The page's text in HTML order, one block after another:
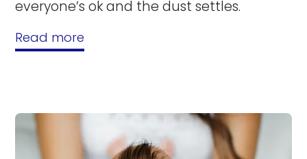
everyone’s ok and the dust settles.
Read more